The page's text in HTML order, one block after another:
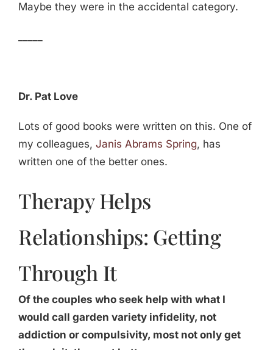
Maybe they were in the accidental category.
Dr. Pat Love
Lots of good books were written on this. One of
my colleagues, Janis Abrams Spring, has
written one of the better ones.
Therapy Helps
Relationships: Getting
Through It
Of the couples who seek help with what I
would call garden variety infidelity, not
addiction or compulsivity, most not only get